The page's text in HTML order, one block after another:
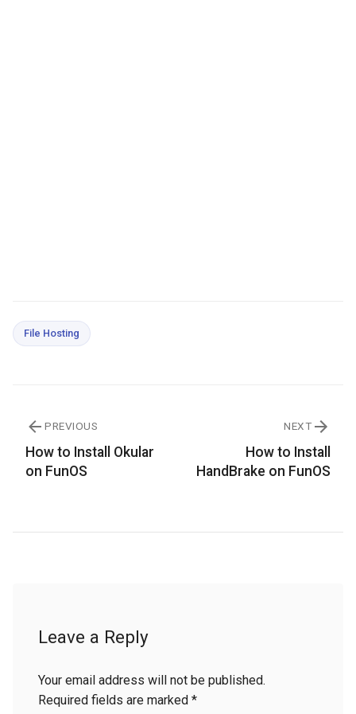
File Hosting
PREVIOUS
How to Install Okular
on FunOS
NEXT
How to Install
HandBrake on FunOS
Leave a Reply
Your email address will not be published.
Required fields are marked *